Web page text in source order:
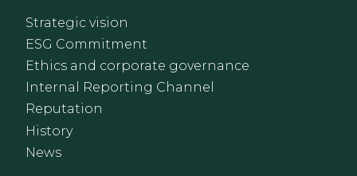
Strategic vision
ESG Commitment
Ethics and corporate governance
Internal Reporting Channel
Reputation
History
News